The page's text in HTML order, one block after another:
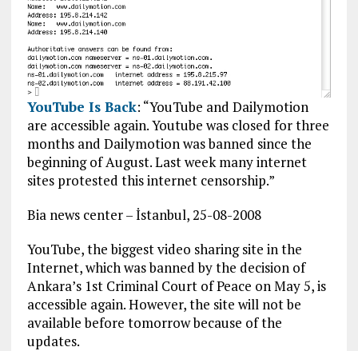
YouTube Is Back: “YouTube and Dailymotion
are accessible again. Youtube was closed for three
months and Dailymotion was banned since the
beginning of August. Last week many internet
sites protested this internet censorship.”
Bia news center – İstanbul, 25-08-2008
YouTube, the biggest video sharing site in the
Internet, which was banned by the decision of
Ankara’s 1st Criminal Court of Peace on May 5, is
accessible again. However, the site will not be
available before tomorrow because of the
updates.